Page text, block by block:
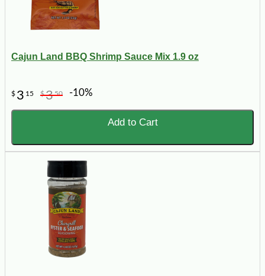
Cajun Land BBQ Shrimp Sauce Mix 1.9 oz
$ 3 15 $350 -10%
Add to Cart